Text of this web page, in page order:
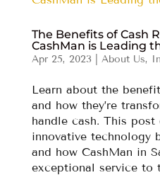
The Benefits of Cash
CashMan is Leading
Apr 25, 2023 About Us,
Learn about the
and how they’re
handle cash. This post
innovative technology
and how CashMan in
exceptional service to